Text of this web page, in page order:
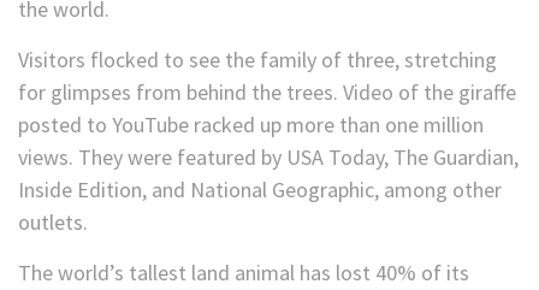
the world.
Visitors flocked to see the family of three, stretching
for glimpses from behind the trees. Video of the giraffe
posted to YouTube racked up more than one million
views. They were featured by USA Today, The Guardian,
Inside Edition, and National Geographic, among other
outlets.
The world’s tallest land animal has lost 40% of its